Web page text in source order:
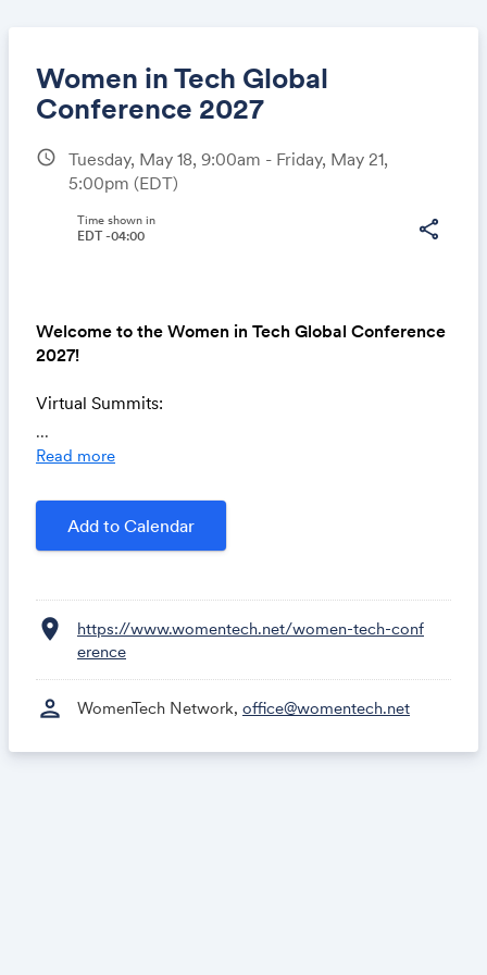
Women in Tech Global
Conference 2027
schedule
Tuesday, May 18, 9:00am - Friday, May 21,
5:00pm (EDT)
share
Time shown in
EDT -04:00
Welcome to the Women in Tech Global Conference
2027!
Virtual Summits:
May 19 -Key Tech Summit
May 21 -Startup & Innovation Summit
SeeIn-Person Events.
Tickets:
Get tickets
...
Read more
Add to Calendar
location_on
https://www.womentech.net/women-tech-conf
erence
person WomenTech Network, office@womentech.net
Share